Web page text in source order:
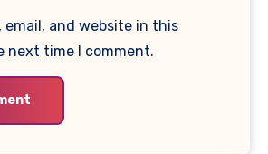
email, and website in this
next time I comment.